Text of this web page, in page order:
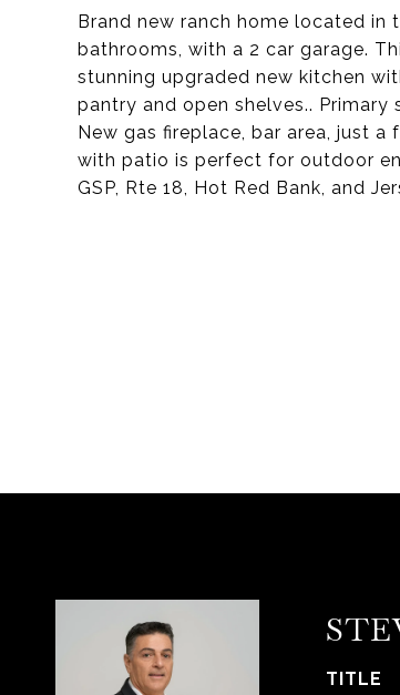
Brand new ranch home located in
bathrooms, with a 2 car garage.
stunning upgraded new kitchen
pantry and open shelves..
New gas fireplace, bar area, just
with patio is perfect for outdoor
GSP, Rte 18, Hot Red Bank, and
TITLE